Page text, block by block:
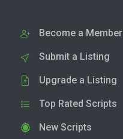
Become a Member
Submit a Listing
Upgrade a Listing
Top Rated Scripts
New Scripts